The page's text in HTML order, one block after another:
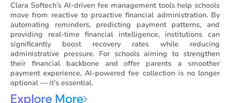
Clara Softech’s AI-driven fee management tools help schools
move from reactive to proactive financial administration. By
automating reminders, predicting payment patterns, and
providing real-time financial intelligence, institutions can
significantly boost recovery rates while reducing
administrative pressure. For schools aiming to strengthen
their financial backbone and offer parents a smoother
payment experience, AI-powered fee collection is no longer
optional — it’s essential.
Explore More